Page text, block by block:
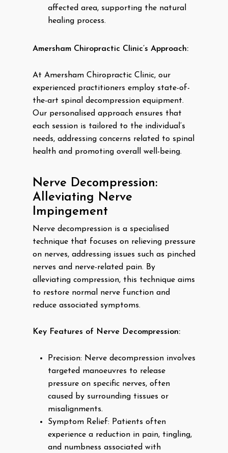
affected area, supporting the natural
healing process.
Amersham Chiropractic Clinic’s Approach:
At Amersham Chiropractic Clinic, our
experienced practitioners employ state-of-
the-art spinal decompression equipment.
Our personalised approach ensures that
each session is tailored to the individual’s
needs, addressing concerns related to spinal
health and promoting overall well-being.
Nerve Decompression:
Alleviating Nerve
Impingement
Nerve decompression is a specialised
technique that focuses on relieving pressure
on nerves, addressing issues such as pinched
nerves and nerve-related pain. By
alleviating compression, this technique aims
to restore normal nerve function and
reduce associated symptoms.
Key Features of Nerve Decompression:
Precision: Nerve decompression involves
targeted manoeuvres to release
pressure on specific nerves, often
caused by surrounding tissues or
misalignments.
Symptom Relief: Patients often
experience a reduction in pain, tingling,
and numbness associated with